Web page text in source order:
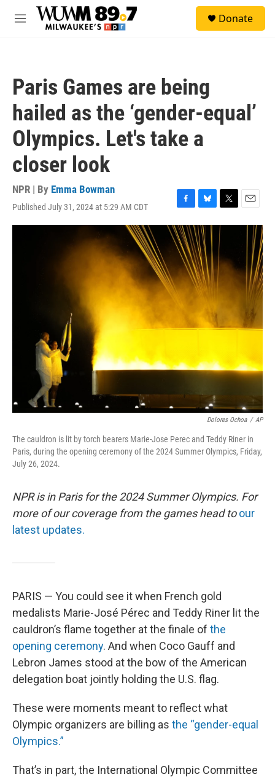
Skip to main content
M
Donate
Paris Games are being
hailed as the ‘gender-equal’
Olympics. Let's take a
closer look
NPR | By Emma Bowman
Published July 31, 2024 at 5:29 AM CDT
F
a
c
e
b
o
o
k
B
l
u
e
s
k
y
T
w
i
t
t
e
r
E
m
l
Dolores Ochoa / AP
The cauldron is lit by torch bearers Marie-Jose Perec and Teddy Riner in
Paris, during the opening ceremony of the 2024 Summer Olympics, Friday,
July 26, 2024.
NPR is in Paris for the 2024 Summer Olympics. For
more of our coverage from the games head to our
latest updates.
PARIS — You could see it when French gold
medalists Marie-José Pérec and Teddy Riner lit the
cauldron’s flame together at the finale of the
opening ceremony. And when Coco Gauff and
Lebron James stood at the bow of the American
delegation boat jointly holding the U.S. flag.
These were moments meant to reflect what
Olympic organizers are billing as the “gender-equal
Olympics.”
That’s in part, the International Olympic Committee